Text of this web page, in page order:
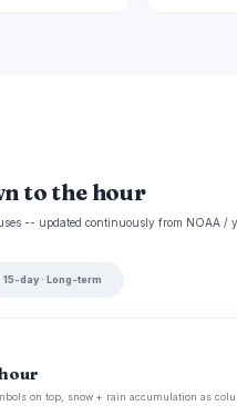
to the hour
-- updated continuously from NOAA /
15-day · Long-term
on top, snow + rain accumulation as